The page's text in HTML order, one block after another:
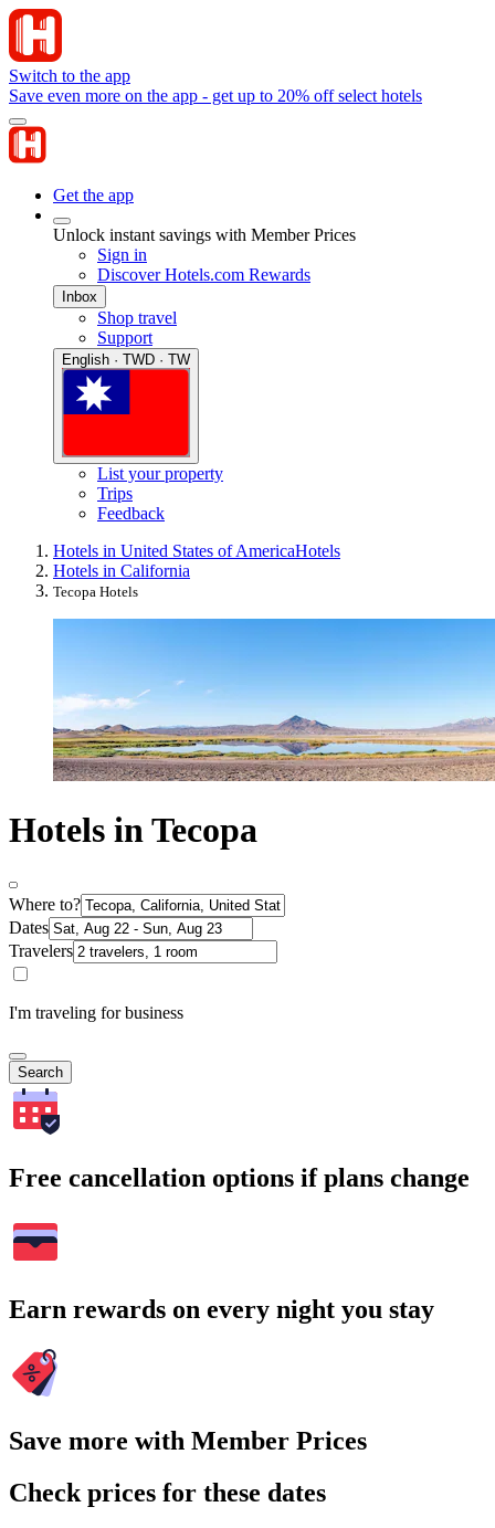
Switch to the app
Save even more on the app - get up to 20% off select hotels
Get the app
Unlock instant savings with Member Prices
Sign in
Discover Hotels.com Rewards
Inbox
Shop travel
Support
English · TWD · TW
List your property
Trips
Feedback
Hotels in United States of AmericaHotels
Hotels in California
Tecopa Hotels
Hotels in Tecopa
Where to?
Dates
Travelers
I'm traveling for business
Search
Free cancellation options if plans change
Earn rewards on every night you stay
Save more with Member Prices
Check prices for these dates